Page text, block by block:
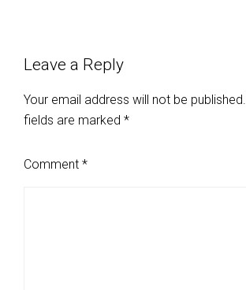
Leave a Reply
Your email address will not be published.
fields are marked *
Comment *